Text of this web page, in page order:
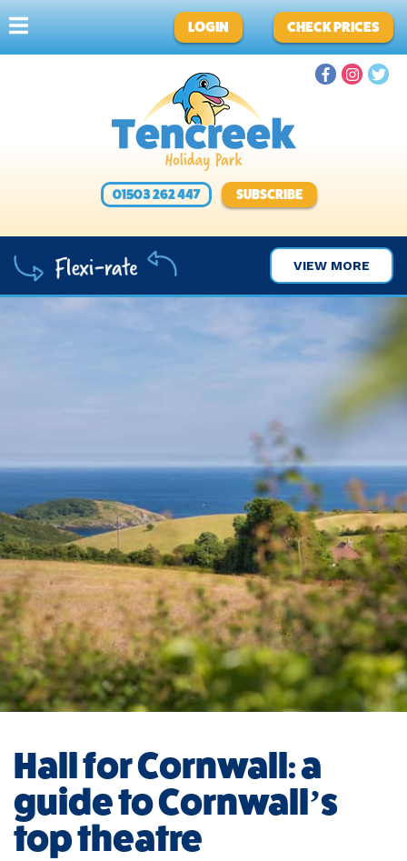
LOGIN CHECK PRICES
01503 262 447 SUBSCRIBE
VIEW MORE
Hall for Cornwall: a
guide to Cornwall’s
top theatre